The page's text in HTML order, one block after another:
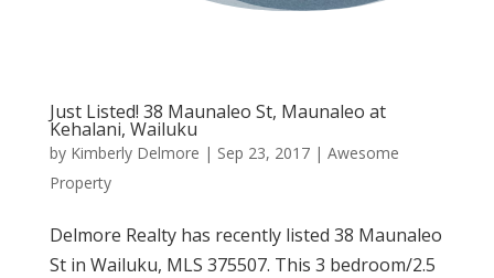
Just Listed! 38 Maunaleo St, Maunaleo at
Kehalani, Wailuku
by Kimberly Delmore | Sep 23, 2017| Awesome
Property
Delmore Realty has recently listed 38 Maunaleo
St in Wailuku, MLS 375507. This 3 bedroom/2.5